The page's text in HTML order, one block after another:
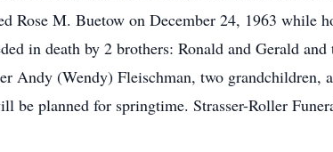
M. Buetow on December 24, 1963 while
in death by 2 brothers: Ronald and Gerald and
Andy (Wendy) Fleischman, two grandchildren,
be planned for springtime. Strasser-Roller